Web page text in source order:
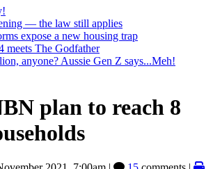
— the law still applies
expose a new housing trap
meets The Godfather
anyone? Aussie Gen Z says...Meh!
plan to reach 8